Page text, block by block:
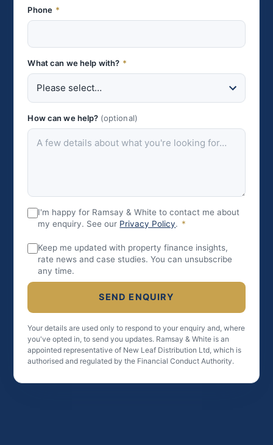
Phone *
What can we help with? *
How can we help? (optional)
I'm happy for Ramsay & White to contact me about
my enquiry. See our Privacy Policy. *
Keep me updated with property finance insights,
rate news and case studies. You can unsubscribe
any time.
SEND ENQUIRY
Your details are used only to respond to your enquiry and, where
you've opted in, to send you updates. Ramsay & White is an
appointed representative of New Leaf Distribution Ltd, which is
authorised and regulated by the Financial Conduct Authority.